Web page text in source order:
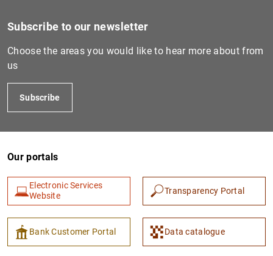
Subscribe to our newsletter
Choose the areas you would like to hear more about from
us
Subscribe
Our portals
Electronic Services
Website
Transparency Portal
Bank Customer Portal Data catalogue